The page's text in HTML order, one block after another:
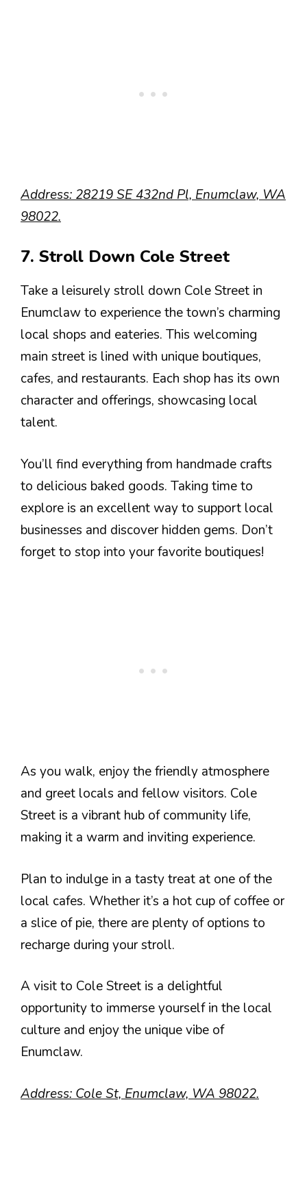
Address: 28219 SE 432nd Pl, Enumclaw, WA
98022.
7. Stroll Down Cole Street
Take a leisurely stroll down Cole Street in
Enumclaw to experience the town’s charming
local shops and eateries. This welcoming
main street is lined with unique boutiques,
cafes, and restaurants. Each shop has its own
character and offerings, showcasing local
talent.
You’ll find everything from handmade crafts
to delicious baked goods. Taking time to
explore is an excellent way to support local
businesses and discover hidden gems. Don’t
forget to stop into your favorite boutiques!
As you walk, enjoy the friendly atmosphere
and greet locals and fellow visitors. Cole
Street is a vibrant hub of community life,
making it a warm and inviting experience.
Plan to indulge in a tasty treat at one of the
local cafes. Whether it’s a hot cup of coffee or
a slice of pie, there are plenty of options to
recharge during your stroll.
A visit to Cole Street is a delightful
opportunity to immerse yourself in the local
culture and enjoy the unique vibe of
Enumclaw.
Address: Cole St, Enumclaw, WA 98022.